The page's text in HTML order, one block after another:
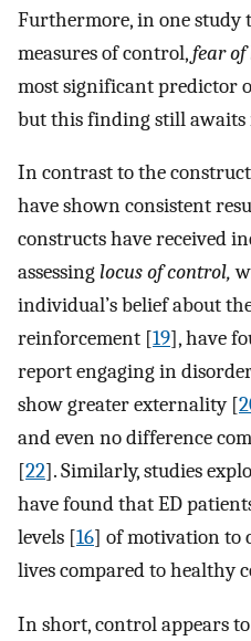
Furthermore, in one study
measures of control,fear
most significant predictor
but this finding still awaits
In contrast to the
have shown consistent
constructs have received
assessing locus of control,
individual’s belief about
reinforcement [19], have
report engaging in
show greater externality [
and even no difference
[22]. Similarly, studies
have found that ED
levels [16] of motivation to
lives compared to healthy
In short, control appears